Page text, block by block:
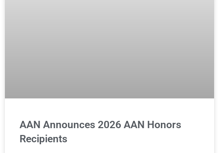
AAN Announces 2026 AAN Honors
Recipients